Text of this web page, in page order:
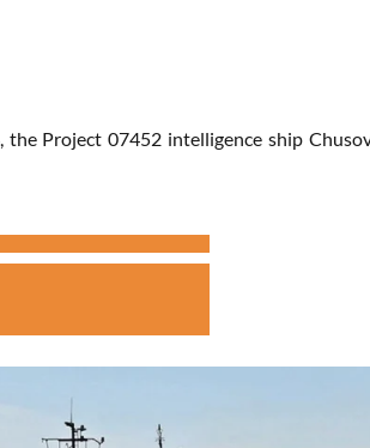
Project 07452 intelligence ship